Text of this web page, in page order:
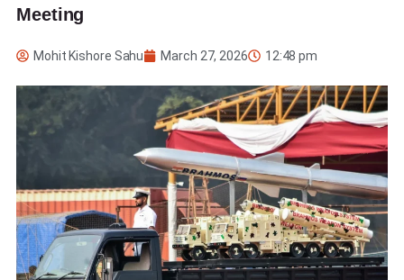
Meeting
Mohit Kishore Sahu March 27, 2026 12:48 pm